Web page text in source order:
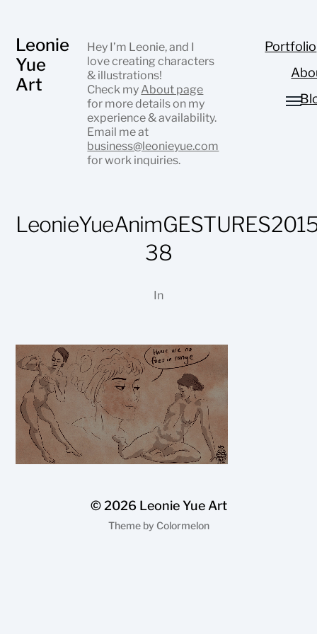
Leonie
Yue
Art
Hey I’m Leonie, and I
love creating characters
& illustrations!
Check my About page
for more details on my
experience & availability.
Email me at
business@leonieyue.com
for work inquiries.
Portfolio
38
In
© 2026 Leonie Yue Art
Theme by Colormelon